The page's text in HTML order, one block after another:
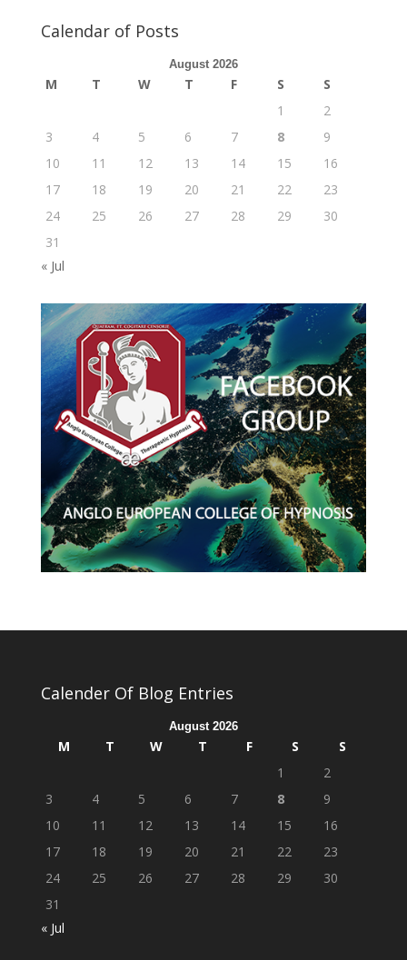
Calendar of Posts
August 2026
M T W T F S
S
1
2
3
4 5 6 7 8
9
10
11 12 13 14 15
16
17
18 19 20 21 22
23
24
25 26 27 28 29
30
31
« Jul
Calender Of Blog Entries
August 2026
M T W T F S
S
1
2
3
4 5 6 7 8
9
10
11 12 13 14 15
16
17
18 19 20 21 22
23
24
25 26 27 28 29
30
31
« Jul